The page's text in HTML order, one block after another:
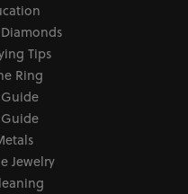
Tips
Ring
Jewelry